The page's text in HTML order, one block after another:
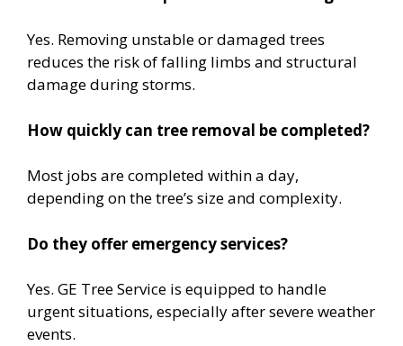
Yes. Removing unstable or damaged trees
reduces the risk of falling limbs and structural
damage during storms.
How quickly can tree removal be completed?
Most jobs are completed within a day,
depending on the tree’s size and complexity.
Do they offer emergency services?
Yes. GE Tree Service is equipped to handle
urgent situations, especially after severe weather
events.